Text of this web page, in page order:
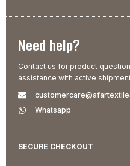
Need help?
Contact us for product
assistance with active
Whatsapp
SECURE CHECKOUT